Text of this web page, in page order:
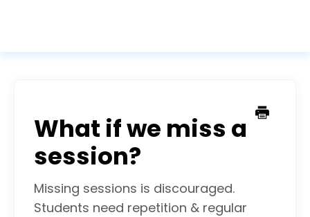
What if we miss a
session?
Missing sessions is discouraged.
Students need repetition & regular